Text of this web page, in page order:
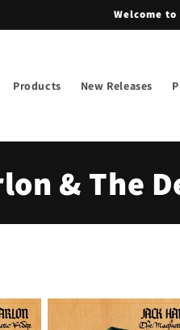
Welcome
Products New Releases
& The